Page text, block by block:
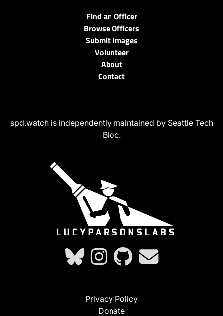
Find an Officer
Browse Officers
Submit Images
Volunteer
About
Contact
spd.watch is independently maintained by Seattle Tech
Bloc.
Privacy Policy
Donate